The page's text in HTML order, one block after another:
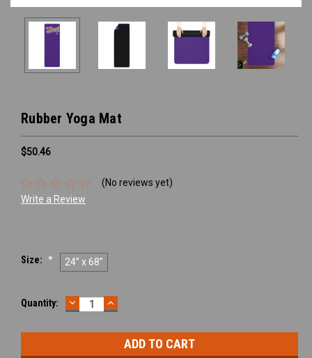
Rubber Yoga Mat
$50.46
(No reviews yet)
Write a Review
Size: * 24” x 68”
Current
Quantity: DECREASE
QUANTITY:
INCREASE
QUANTITY: